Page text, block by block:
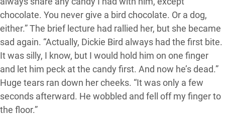
chocolate. You never give a bird chocolate. Or a dog,
either.” The brief lecture had rallied her, but she became
sad again. “Actually, Dickie Bird always had the first bite.
It was silly, I know, but I would hold him on one finger
and let him peck at the candy first. And now he’s dead.”
Huge tears ran down her cheeks. “It was only a few
seconds afterward. He wobbled and fell off my finger to
the floor.”